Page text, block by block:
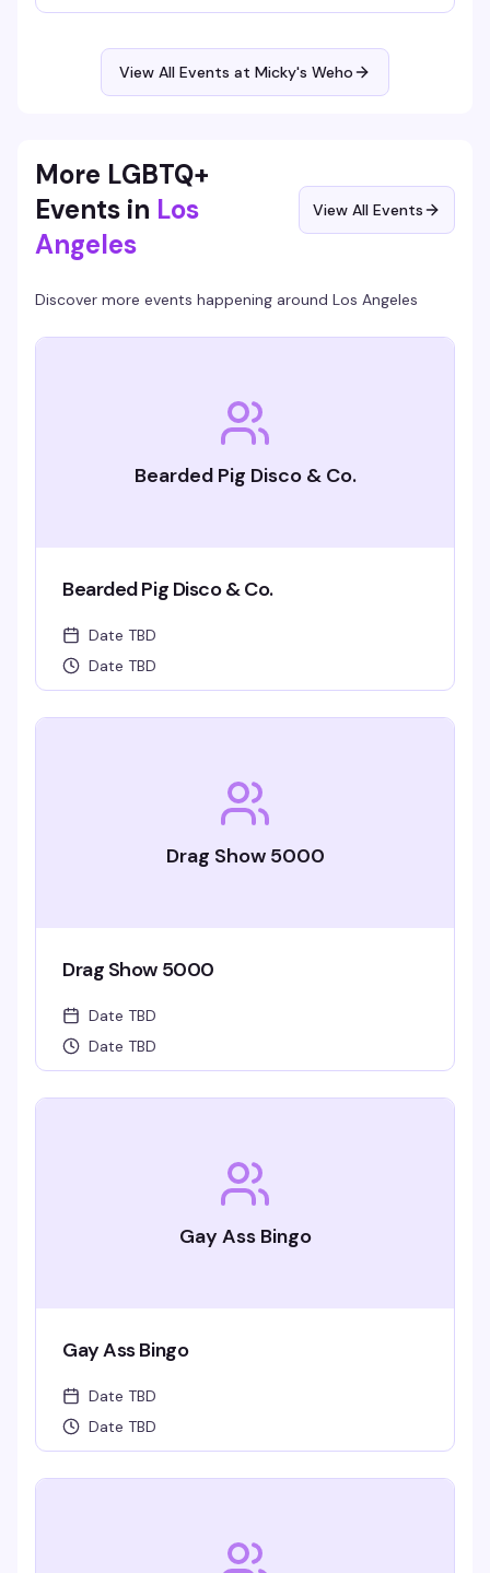
Free entry, 21+.View All Events at Micky's Weho
More LGBTQ+
Events in Los
Angeles
View All Events
Discover more events happening around Los Angeles
Bearded Pig Disco & Co.
Bearded Pig Disco & Co.
Date TBD
Date TBD
Drag Show 5000
Drag Show 5000
Date TBD
Date TBD
Gay Ass Bingo
Gay Ass Bingo
Date TBD
Date TBD